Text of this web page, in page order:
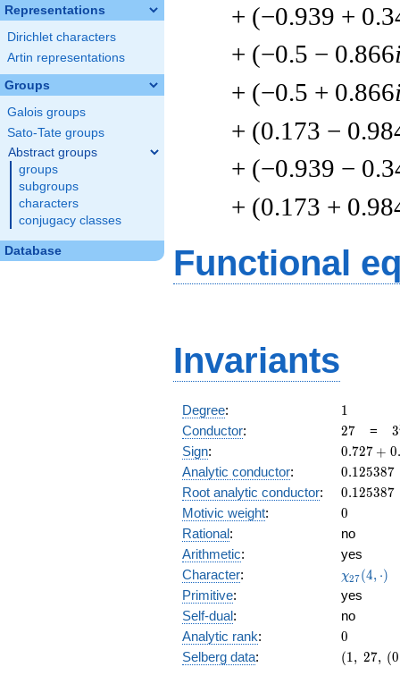
Representations
Dirichlet characters
Artin representations
Groups
Galois groups
Sato-Tate groups
Abstract groups
groups
subgroups
characters
conjugacy classes
Database
+ (−0.939 +
+ (−0.5 − 0.866
+ (−0.5 + 0.866
+ (0.173 −
+ (−0.939 −
+ (0.173 +
Functional
Invariants
Degree: 11
Conductor: 27
27 = 3
Sign:
0.727
+
0.727 + 0.
Analytic conductor: 0.125387
0.125387
Root analytic conductor: 0.125387
0.125387
Motivic weight: 0
0
Rational:
no
Arithmetic:
yes
Character:
\chi_{27}
(4, \cdot
)
χ27(4, ⋅)
Primitive:
yes
Self-dual:
no
Analytic rank: 0
0
Selberg data:
(1,\
(1, 27, (0